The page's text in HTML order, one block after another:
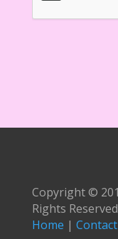
Copyright ©
Rights
Home | Contact